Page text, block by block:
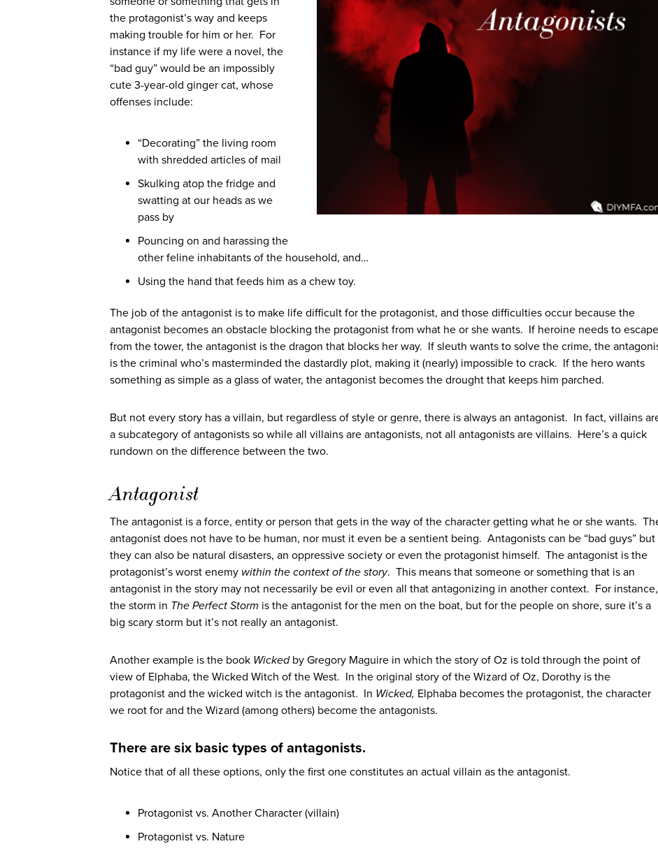
the protagonist’s way and keeps
making trouble for him or her. For
instance if my life were a novel, the
“bad guy” would be an impossibly
cute 3-year-old ginger cat, whose
offenses include:
“Decorating” the living room
with shredded articles of mail
Skulking atop the fridge and
swatting at our heads as we
pass by
Pouncing on and harassing the
other feline inhabitants of the household, and…
Using the hand that feeds him as a chew toy.
The job of the antagonist is to make life difficult for the protagonist, and those difficulties occur because the
antagonist becomes an obstacle blocking the protagonist from what he or she wants. If heroine needs to escape
from the tower, the antagonist is the dragon that blocks her way. If sleuth wants to solve the crime, the
is the criminal who’s masterminded the dastardly plot, making it (nearly) impossible to crack. If the hero wants
something as simple as a glass of water, the antagonist becomes the drought that keeps him parched.
But not every story has a villain, but regardless of style or genre, there is always an antagonist. In fact, villains
a subcategory of antagonists so while all villains are antagonists, not all antagonists are villains. Here’s a quick
rundown on the difference between the two.
Antagonist
The antagonist is a force, entity or person that gets in the way of the character getting what he or she wants.
antagonist does not have to be human, nor must it even be a sentient being. Antagonists can be “bad guys” but
they can also be natural disasters, an oppressive society or even the protagonist himself. The antagonist is the
protagonist’s worst enemy within the context of the story. This means that someone or something that is an
antagonist in the story may not necessarily be evil or even all that antagonizing in another context. For instance,
the storm in The Perfect Storm is the antagonist for the men on the boat, but for the people on shore, sure it’s a
big scary storm but it’s not really an antagonist.
Another example is the book Wickedby Gregory Maguire in which the story of Oz is told through the point of
view of Elphaba, the Wicked Witch of the West. In the original story of the Wizard of Oz, Dorothy is the
protagonist and the wicked witch is the antagonist. In Wicked, Elphaba becomes the protagonist, the character
we root for and the Wizard (among others) become the antagonists.
There are six basic types of antagonists.
Notice that of all these options, only the first one constitutes an actual villain as the antagonist.
Protagonist vs. Another Character (villain)
Protagonist vs. Nature